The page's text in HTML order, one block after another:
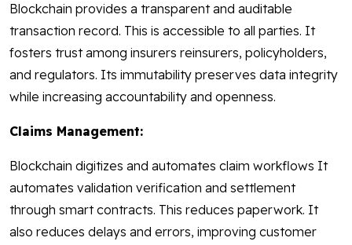
Blockchain provides a transparent and auditable
transaction record. This is accessible to all parties. It
fosters trust among insurers reinsurers, policyholders,
and regulators. Its immutability preserves data integrity
while increasing accountability and openness.
Claims Management:
Blockchain digitizes and automates claim workflows It
automates validation verification and settlement
through smart contracts. This reduces paperwork. It
also reduces delays and errors, improving customer